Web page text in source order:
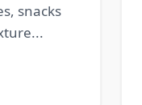
snacks